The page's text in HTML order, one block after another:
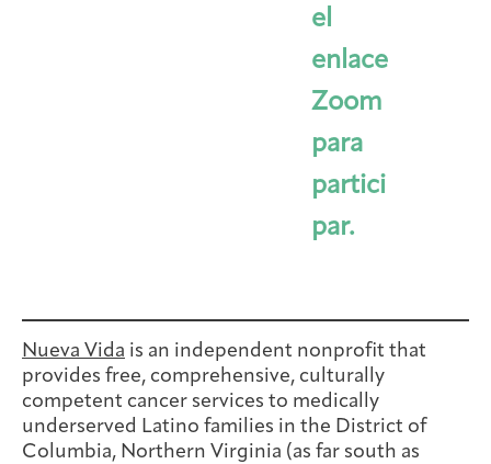
el
enlace
Zoom
para
partici
par.
Nueva Vida is an independent nonprofit that
provides free, comprehensive, culturally
competent cancer services to medically
underserved Latino families in the District of
Columbia, Northern Virginia (as far south as